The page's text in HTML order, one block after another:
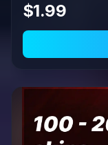
$1.99